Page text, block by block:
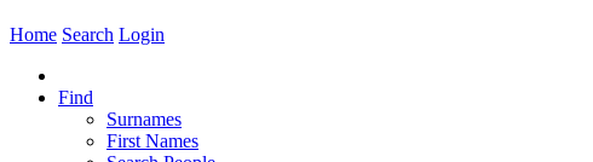
Home Search Login
Find
Surnames
First Names